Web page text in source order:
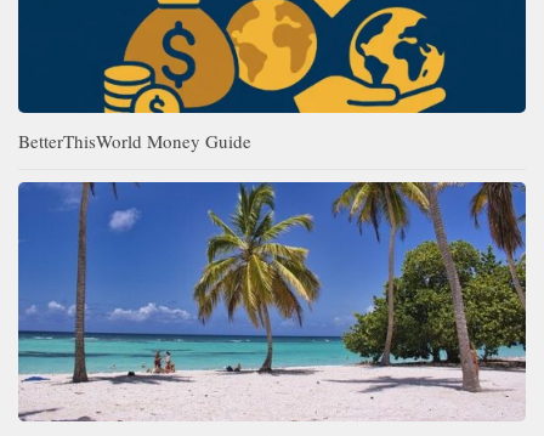
BetterThisWorld Money Guide